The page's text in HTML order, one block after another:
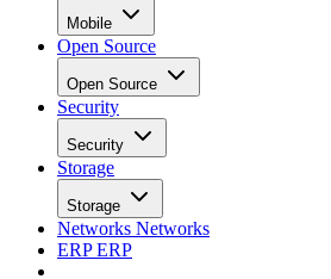
Mobile
Open Source
Open Source
Security
Security
Storage
Storage
Networks Networks
ERPERP